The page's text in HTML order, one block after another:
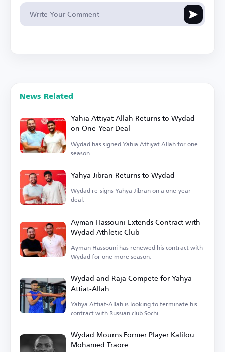
News Related
Yahia Attiyat Allah Returns to Wydad
on One-Year Deal
Wydad has signed Yahia Attiyat Allah for one
season.
Yahya Jibran Returns to Wydad
Wydad re-signs Yahya Jibran on a one-year
deal.
Ayman Hassouni Extends Contract with
Wydad Athletic Club
Ayman Hassouni has renewed his contract with
Wydad for one more season.
Wydad and Raja Compete for Yahya
Attiat-Allah
Yahya Attiat-Allah is looking to terminate his
contract with Russian club Sochi.
Wydad Mourns Former Player Kalilou
Mohamed Traore